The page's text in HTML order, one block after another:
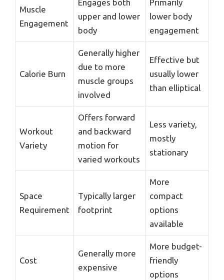
Muscle
Engagement
Engages both
upper and lower
body
Primarily
lower body
engagement
Calorie Burn
Generally higher
due to more
muscle groups
involved
Effective but
usually lower
than elliptical
Workout
Variety
Offers forward
and backward
motion for
varied workouts
Less variety,
mostly
stationary
Space
Requirement
Typically larger
footprint
More
compact
options
available
Cost
Generally more
expensive
More budget-
friendly
options